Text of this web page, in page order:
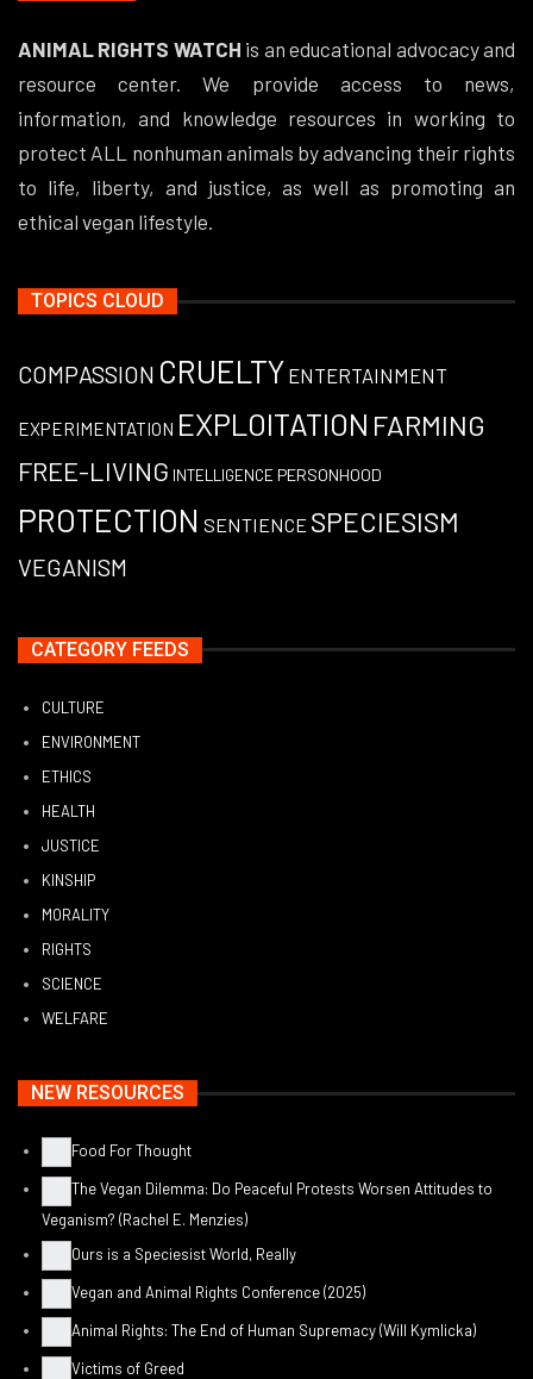
ANIMAL RIGHTS WATCH is an educational advocacy and
resource center. We provide access to news,
information, and knowledge resources in working to
protect ALL nonhuman animals by advancing their rights
to life, liberty, and justice, as well as promoting an
ethical vegan lifestyle.
TOPICS CLOUD
COMPASSION CRUELTY ENTERTAINMENT
EXPERIMENTATION EXPLOITATION FARMING
FREE-LIVING INTELLIGENCE PERSONHOOD
PROTECTION SENTIENCE SPECIESISM
VEGANISM
CATEGORY FEEDS
CULTURE
ENVIRONMENT
ETHICS
HEALTH
JUSTICE
KINSHIP
MORALITY
RIGHTS
SCIENCE
WELFARE
NEW RESOURCES
Food For Thought
The Vegan Dilemma: Do Peaceful Protests Worsen Attitudes to
Veganism? (Rachel E. Menzies)
Ours is a Speciesist World, Really
Vegan and Animal Rights Conference (2025)
Animal Rights: The End of Human Supremacy (Will Kymlicka)
Victims of Greed